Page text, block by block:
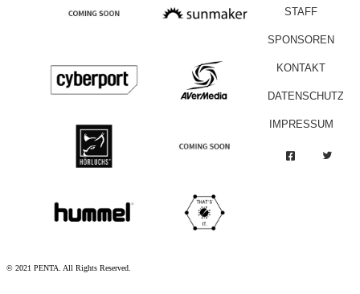
STAFF
SPONSOREN
KONTAKT
DATENSCHUTZ
IMPRESSUM
© 2021 PENTA. All Rights Reserved.